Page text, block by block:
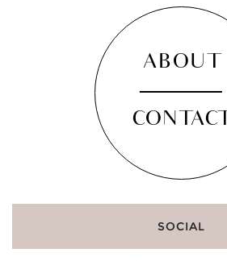
ABOUT
CONTACT
SOCIAL